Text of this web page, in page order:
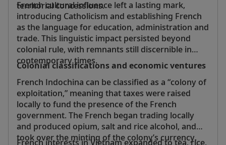
territorial concessions.
French cultural influence left a lasting mark,
introducing Catholicism and establishing French
as the language for education, administration and
trade. This linguistic impact persisted beyond
colonial rule, with remnants still discernible in
contemporary times.
Colonial classifications and economic ventures
French Indochina can be classified as a “colony of
exploitation,” meaning that taxes were raised
locally to fund the presence of the French
government. The French began trading locally
and produced opium, salt and rice alcohol, and
took over the minting of the colony’s currency,
French interests in Vietnam expanded to tea, rice,